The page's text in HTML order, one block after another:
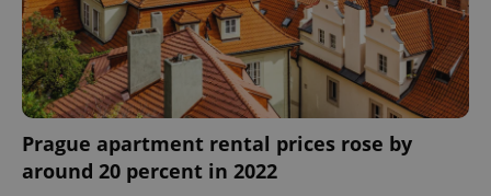
Prague apartment rental prices rose by
around 20 percent in 2022